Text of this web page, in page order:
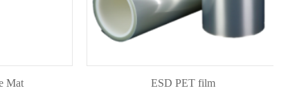
ESD PET film